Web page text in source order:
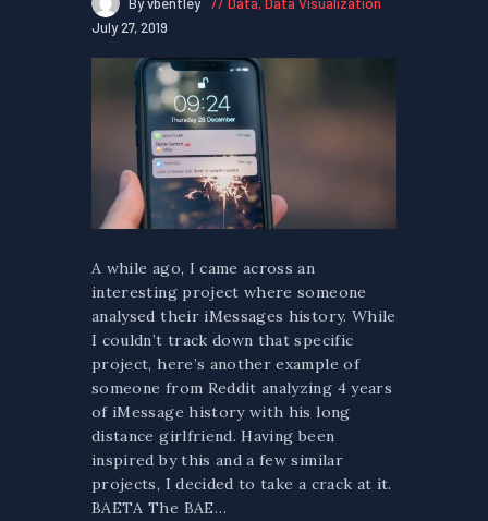
July 27, 2019
A while ago, I came across an
interesting project where someone
analysed their iMessages history. While
I couldn’t track down that specific
project, here’s another example of
someone from Reddit analyzing 4 years
of iMessage history with his long
distance girlfriend. Having been
inspired by this and a few similar
projects, I decided to take a crack at it.
BAETA The BAE…